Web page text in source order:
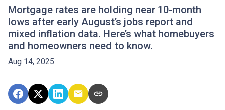
Mortgage rates are holding near 10-month
lows after early August’s jobs report and
mixed inflation data. Here’s what homebuyers
and homeowners need to know.
Aug 14, 2025